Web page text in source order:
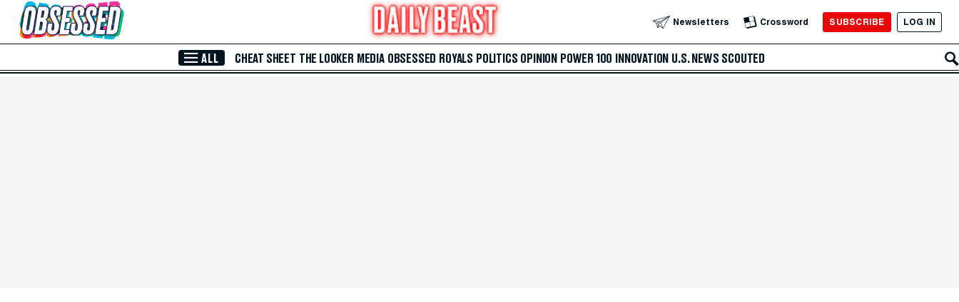
Skip to Main Content Newsletters Crossword SUBSCRIBE LOG IN
ALL CHEAT SHEET THE LOOKER MEDIA OBSESSED ROYALS POLITICS OPINION POWER 100 INNOVATION U.S. NEWS SCOUTED